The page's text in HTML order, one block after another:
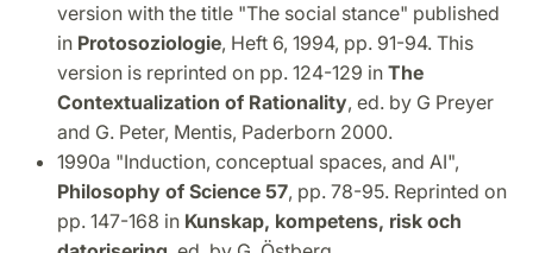
version with the title "The social stance" published
in Protosoziologie, Heft 6, 1994, pp. 91-94. This
version is reprinted on pp. 124-129 in The
Contextualization of Rationality, ed. by G Preyer
and G. Peter, Mentis, Paderborn 2000.
1990a "Induction, conceptual spaces, and AI",
Philosophy of Science 57, pp. 78-95. Reprinted on
pp. 147-168 in Kunskap, kompetens, risk och